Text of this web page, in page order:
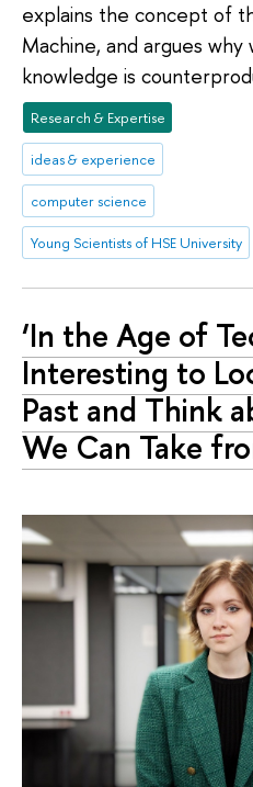
explains the concept of
Machine, and argues
knowledge is
Research & Expertise
ideas & experience
computer science
Young Scientists of HSE University
‘In the Age of
Interesting to
Past and Think
We Can Take